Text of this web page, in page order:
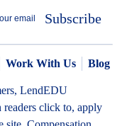
Subscribe
Work With Us Blog
LendEDU
readers click to, apply